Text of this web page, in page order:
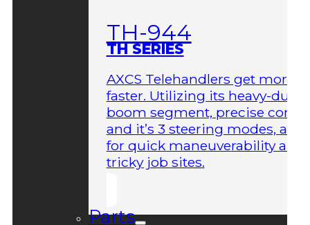
TH-944
TH SERIES
AXCS Telehandlers get more
faster. Utilizing its heavy-duty
boom segment, precise
and it’s 3 steering modes,
for quick maneuverability
tricky job sites.
Parts